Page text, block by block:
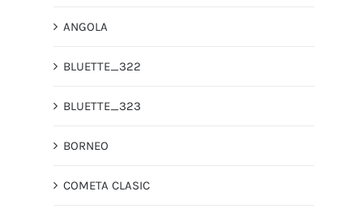
ANGOLA
BLUETTE_322
BLUETTE_323
BORNEO
COMETA CLASIC